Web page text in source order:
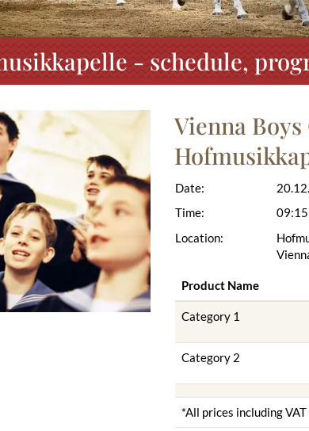
- schedule,
Vienna
Date:
Time:
Location:
09:15
Product Name
Category 1
Category 2
*All prices including